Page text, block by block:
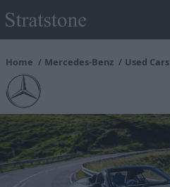
Home Mercedes-Benz Used Cars